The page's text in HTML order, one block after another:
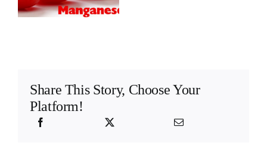
Share This Story, Choose Your
Platform!